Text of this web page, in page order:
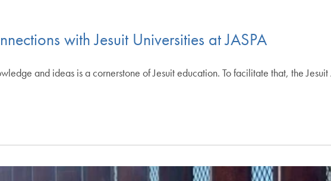
with Jesuit Universities at JASPA
and ideas is a cornerstone of Jesuit education. To facilitate that, the